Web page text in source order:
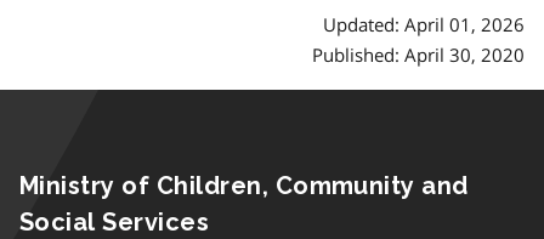
Updated: April 01, 2026
Published: April 30, 2020
Ministry of Children, Community and
Social Services